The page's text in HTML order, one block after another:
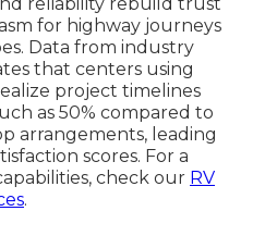
for highway journeys
Data from industry
that centers using
project timelines
as 50% compared to
arrangements, leading
scores. For a
check our RV
.